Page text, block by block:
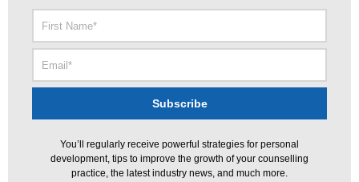
You’ll regularly receive powerful strategies for personal
development, tips to improve the growth of your counselling
practice, the latest industry news, and much more.